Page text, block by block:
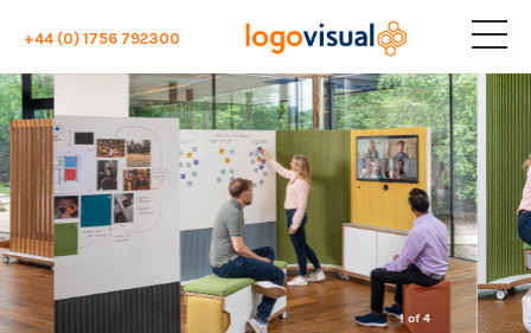
+44 (0) 1756 792300
1of4